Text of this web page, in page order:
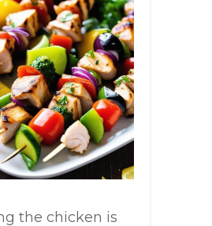
the chicken is